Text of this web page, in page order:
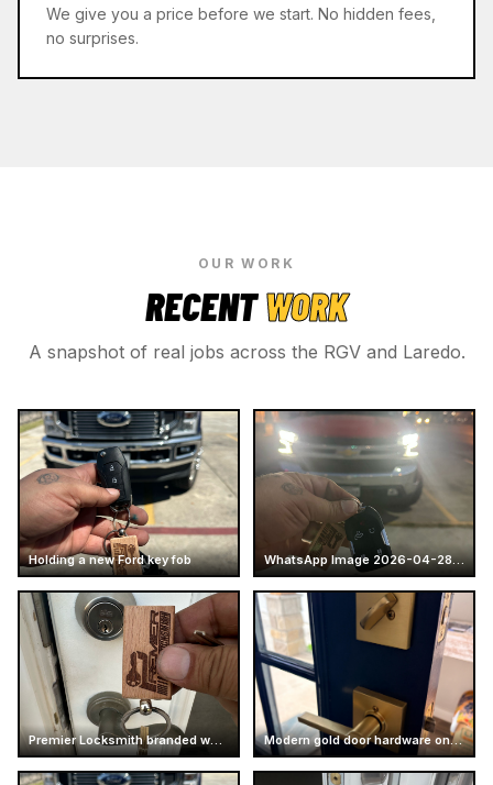
We give you a price before we start. No hidden fees,
no surprises.
OUR WORK
RECENTWORK
A snapshot of real jobs across the RGV and Laredo.
Holding a new Ford key fob WhatsApp Image 2026-04-28 at 16.14.52 (7)
Premier Locksmith branded wooden keychain Modern gold door hardware on dark door